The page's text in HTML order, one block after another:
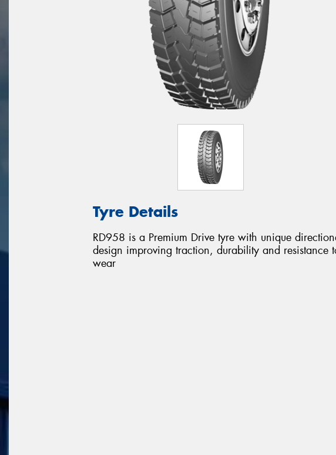
Tyre Details
RD958 is a Premium Drive tyre with unique
design improving traction, durability and resistance
wear